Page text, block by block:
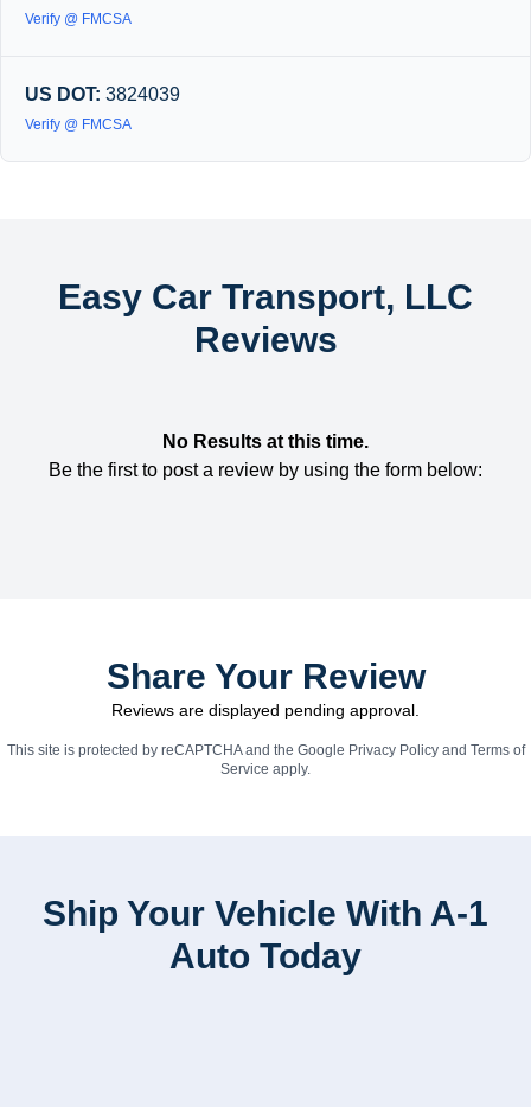
Verify @ FMCSA
US DOT: 3824039
Verify @ FMCSA
Easy Car Transport, LLC
Reviews
No Results at this time.
Be the first to post a review by using the form below:
Share Your Review
Reviews are displayed pending approval.
This site is protected by reCAPTCHA and the Google Privacy Policyand Terms of
Service apply.
Ship Your Vehicle With A-1
Auto Today